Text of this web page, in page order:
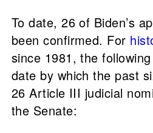
To date, 26 of Biden’s
been confirmed. For
since 1981, the
date by which the past
26 Article III judicial
the Senate: